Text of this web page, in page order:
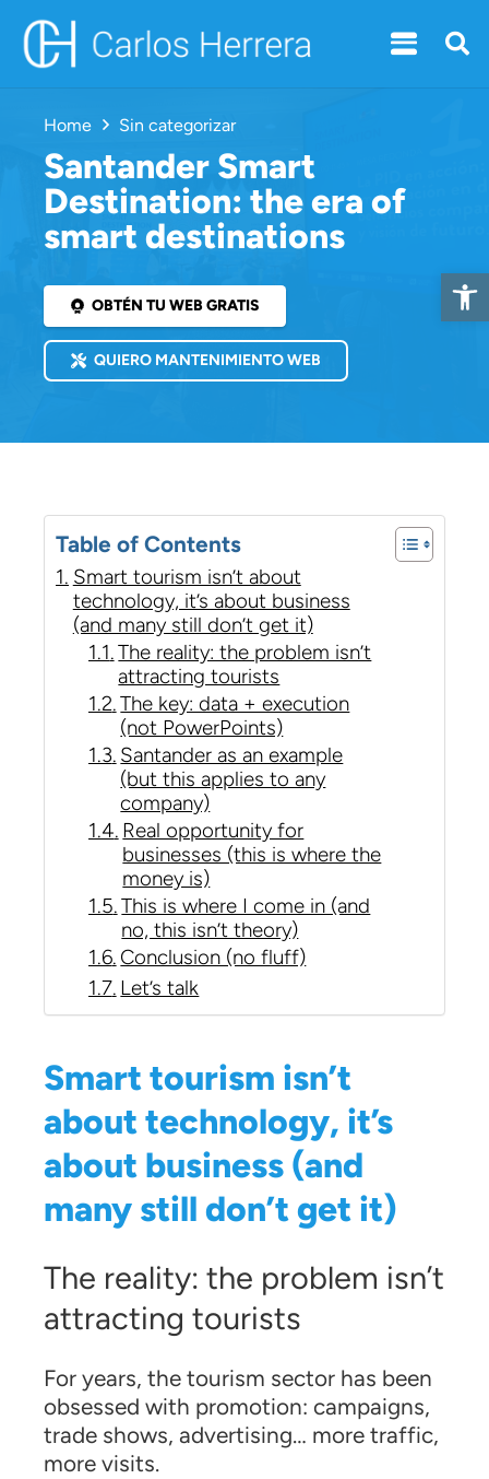
Home Sin categorizar
Santander Smart
Destination: the era of
smart destinations
OBTÉN TU WEB GRATIS
QUIERO MANTENIMIENTO WEB
Table of Contents
Smart tourism isn’t about
technology, it’s about business
(and many still don’t get it)
The reality: the problem isn’t
attracting tourists
The key: data + execution
(not PowerPoints)
Santander as an example
(but this applies to any
company)
Real opportunity for
businesses (this is where the
money is)
This is where I come in (and
no, this isn’t theory)
Conclusion (no fluff)
Let’s talk
Smart tourism isn’t
about technology, it’s
about business (and
many still don’t get it)
The reality: the problem isn’t
attracting tourists
For years, the tourism sector has been
obsessed with promotion: campaigns,
trade shows, advertising… more traffic,
more visits.